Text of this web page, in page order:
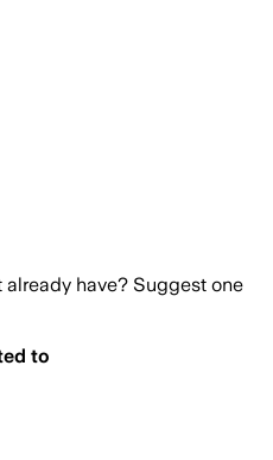
have? Suggest one
to